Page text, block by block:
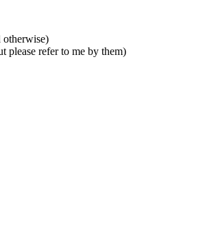
otherwise)
please refer to me by them)